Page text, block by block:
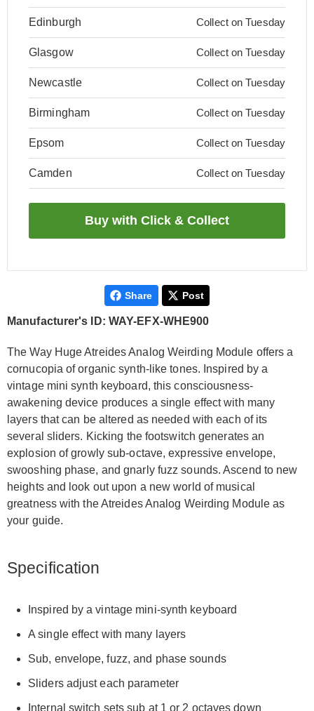
Edinburgh Collect on Tuesday
Glasgow Collect on Tuesday
Newcastle Collect on Tuesday
Birmingham Collect on Tuesday
Epsom Collect on Tuesday
Camden Collect on Tuesday
Share Post
Manufacturer's ID: WAY-EFX-WHE900
The Way Huge Atreides Analog Weirding Module offers a
cornucopia of organic synth-like tones. Inspired by a
vintage mini synth keyboard, this consciousness-
awakening device produces a single effect with many
layers that can be altered as needed with each of its
several sliders. Kicking the footswitch generates an
explosion of growly sub-octave, expressive envelope,
swooshing phase, and gnarly fuzz sounds. Ascend to new
heights and look out upon a new world of musical
greatness with the Atreides Analog Weirding Module as
your guide.
Specification
Inspired by a vintage mini-synth keyboard
A single effect with many layers
Sub, envelope, fuzz, and phase sounds
Sliders adjust each parameter
Internal switch sets sub at 1 or 2 octaves down